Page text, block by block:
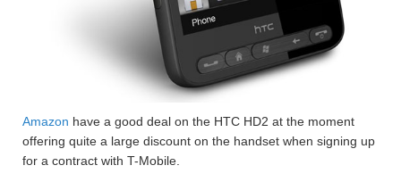
Amazon have a good deal on the HTC HD2 at the moment
offering quite a large discount on the handset when signing up
for a contract with T-Mobile.